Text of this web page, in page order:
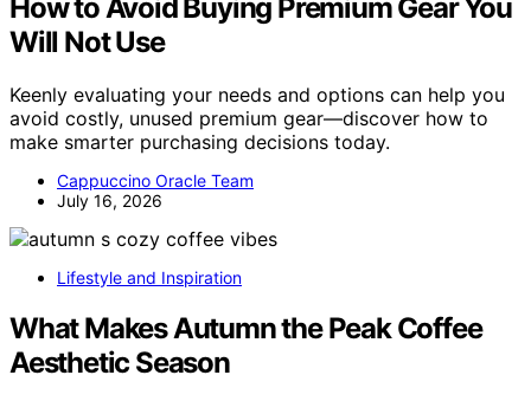
How to Avoid Buying Premium Gear You
Will Not Use
Keenly evaluating your needs and options can help you
avoid costly, unused premium gear—discover how to
make smarter purchasing decisions today.
Cappuccino Oracle Team
July 16, 2026
Lifestyle and Inspiration
What Makes Autumn the Peak Coffee
Aesthetic Season